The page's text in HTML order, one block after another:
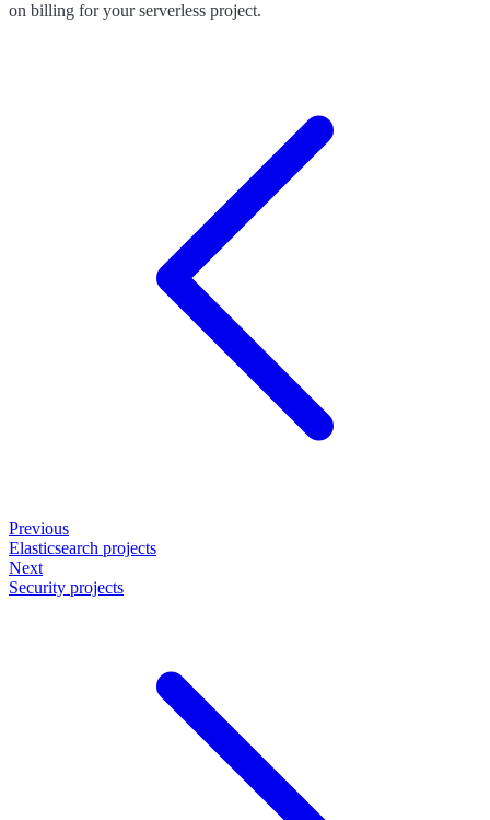
on billing for your serverless project.
Previous
Elasticsearch projects
Next
Security projects